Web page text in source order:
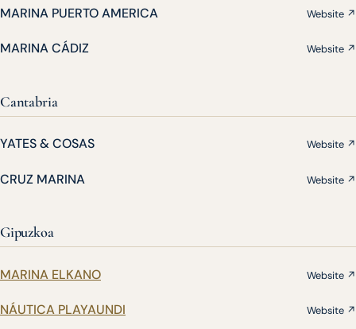
MARINA PUERTO AMERICA Website ↗
MARINA CÁDIZ Website ↗
Cantabria
YATES & COSAS Website ↗
CRUZ MARINA Website ↗
Gipuzkoa
MARINA ELKANO Website ↗
NÁUTICA PLAYAUNDI Website ↗